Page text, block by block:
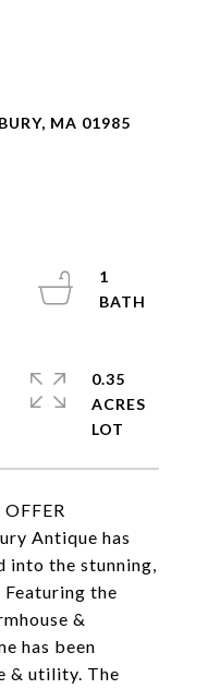
MA 01985
Antique has
into the stunning,
the
&
has been
& utility. The
1
0.35
ACRES